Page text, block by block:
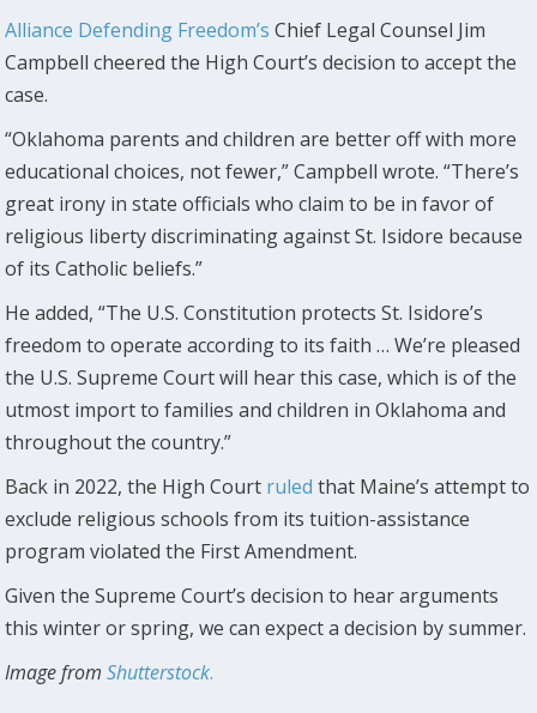
Alliance Defending Freedom’s Chief Legal Counsel Jim
Campbell cheered the High Court’s decision to accept the
case.
“Oklahoma parents and children are better off with more
educational choices, not fewer,” Campbell wrote. “There’s
great irony in state officials who claim to be in favor of
religious liberty discriminating against St. Isidore because
of its Catholic beliefs.”
He added, “The U.S. Constitution protects St. Isidore’s
freedom to operate according to its faith … We’re pleased
the U.S. Supreme Court will hear this case, which is of the
utmost import to families and children in Oklahoma and
throughout the country.”
Back in 2022, the High Court ruled that Maine’s attempt to
exclude religious schools from its tuition-assistance
program violated the First Amendment.
Given the Supreme Court’s decision to hear arguments
this winter or spring, we can expect a decision by summer.
Image fromShutterstock.